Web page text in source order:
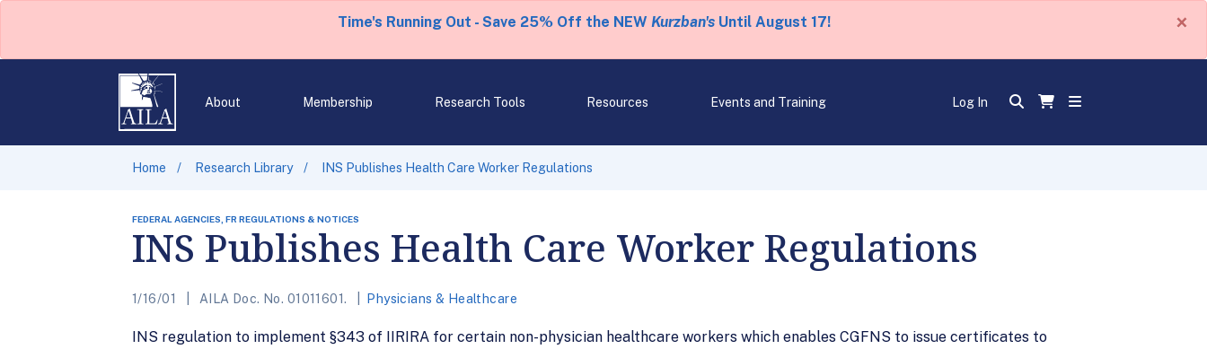
Time's Running Out - Save 25% Off the NEW Kurzban'sUntil August 17! ×
About Membership Research Tools Resources Events and Training Log In
Home Research Library INS Publishes Health Care Worker Regulations
FEDERAL AGENCIES, FR REGULATIONS & NOTICES
INS Publishes Health Care Worker Regulations
1/16/01 AILA Doc. No. 01011601. Physicians & Healthcare
INS regulation to implement §343 of IIRIRA for certain non-physician healthcare workers which enables CGFNS to issue certificates to